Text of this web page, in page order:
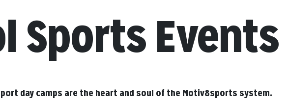
Sports Events
day camps are the heart and soul of the Motiv8sports system.